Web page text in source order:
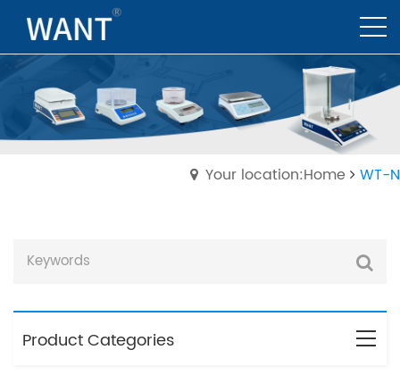
Your location:Home WT-N
Product Categories